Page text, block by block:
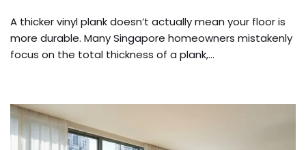
A thicker vinyl plank doesn’t actually mean your floor is
more durable. Many Singapore homeowners mistakenly
focus on the total thickness of a plank,…